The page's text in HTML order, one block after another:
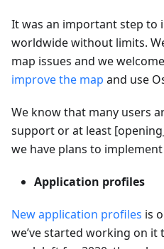
It was an important step to
worldwide without limits.
map issues and we
improve the map and use
We know that many users
support or at least
we have plans to
Application profiles
New application profiles is
we’ve started working on it